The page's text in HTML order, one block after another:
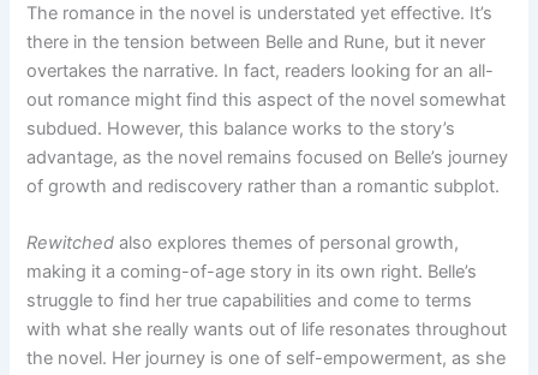
The romance in the novel is understated yet effective. It’s
there in the tension between Belle and Rune, but it never
overtakes the narrative. In fact, readers looking for an all-
out romance might find this aspect of the novel somewhat
subdued. However, this balance works to the story’s
advantage, as the novel remains focused on Belle’s journey
of growth and rediscovery rather than a romantic subplot.
Rewitched also explores themes of personal growth,
making it a coming-of-age story in its own right. Belle’s
struggle to find her true capabilities and come to terms
with what she really wants out of life resonates throughout
the novel. Her journey is one of self-empowerment, as she